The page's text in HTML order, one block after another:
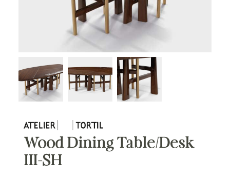
Wood Dining Table/Desk
III-SH